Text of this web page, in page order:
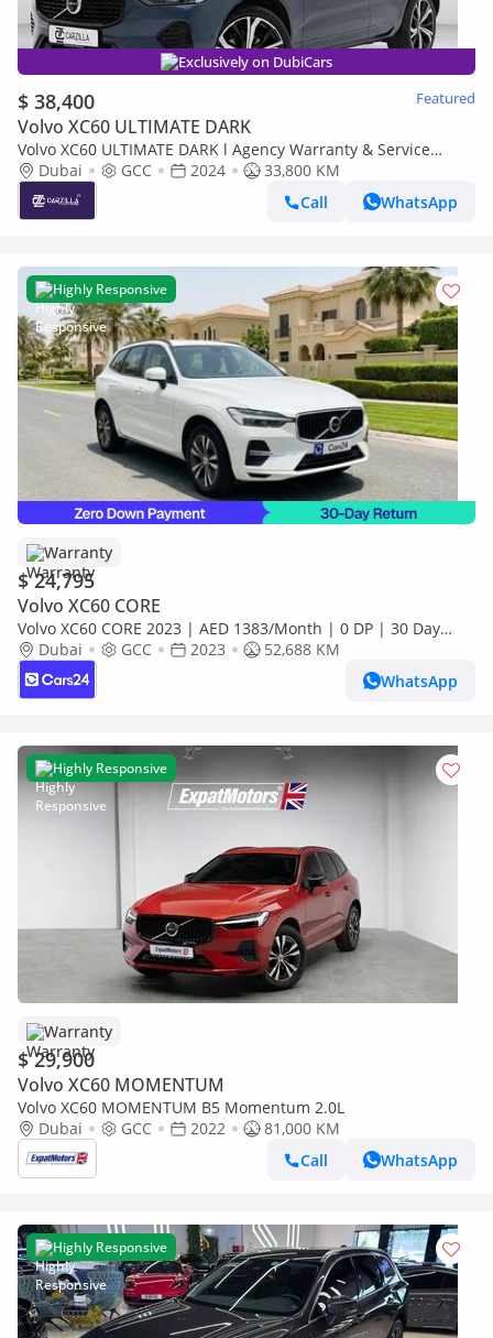
Exclusively on DubiCars
$ 38,400 Featured
Volvo XC60 ULTIMATE DARK
Volvo XC60 ULTIMATE DARK l Agency Warranty & Service
Contract l AED 2,742 / Monthly
Dubai GCC 2024
33,800 KM
Call
WhatsApp
Highly Responsive
Warranty
$ 24,795
Volvo XC60 CORE
Volvo XC60 CORE 2023 | AED 1383/Month | 0 DP | 30 Day
Return | Warranty | Service History
Dubai GCC 2023
52,688 KM
WhatsApp
Highly Responsive
Warranty
$ 29,900
Volvo XC60 MOMENTUM
Volvo XC60 MOMENTUM B5 Momentum 2.0L
Dubai
GCC 2022
81,000 KM
Call
WhatsApp
Highly Responsive